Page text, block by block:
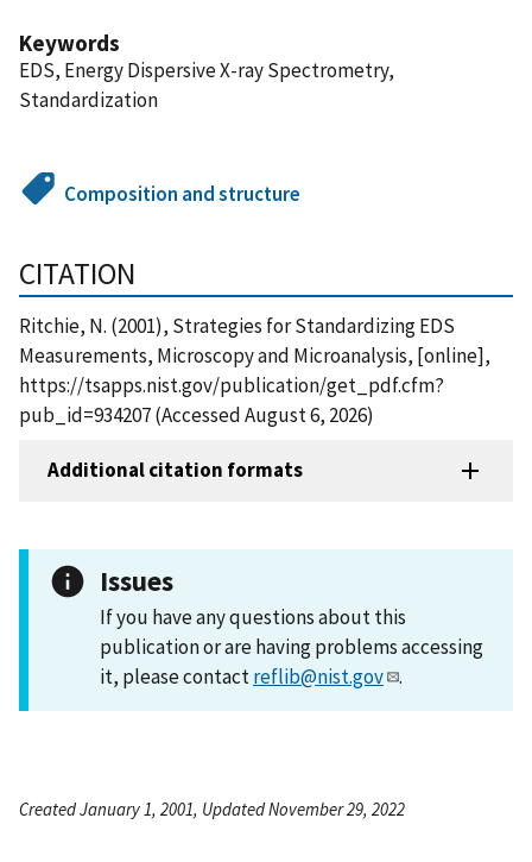
Keywords
EDS, Energy Dispersive X-ray Spectrometry,
Standardization
Composition and structure
CITATION
Ritchie, N. (2001), Strategies for Standardizing EDS
Measurements, Microscopy and Microanalysis, [online],
https://tsapps.nist.gov/publication/get_pdf.cfm?
pub_id=934207 (Accessed August 6, 2026)
Additional citation formats
Issues
If you have any questions about this
publication or are having problems accessing
it, please contactreflib@nist.gov .
Created January 1, 2001, Updated November 29, 2022